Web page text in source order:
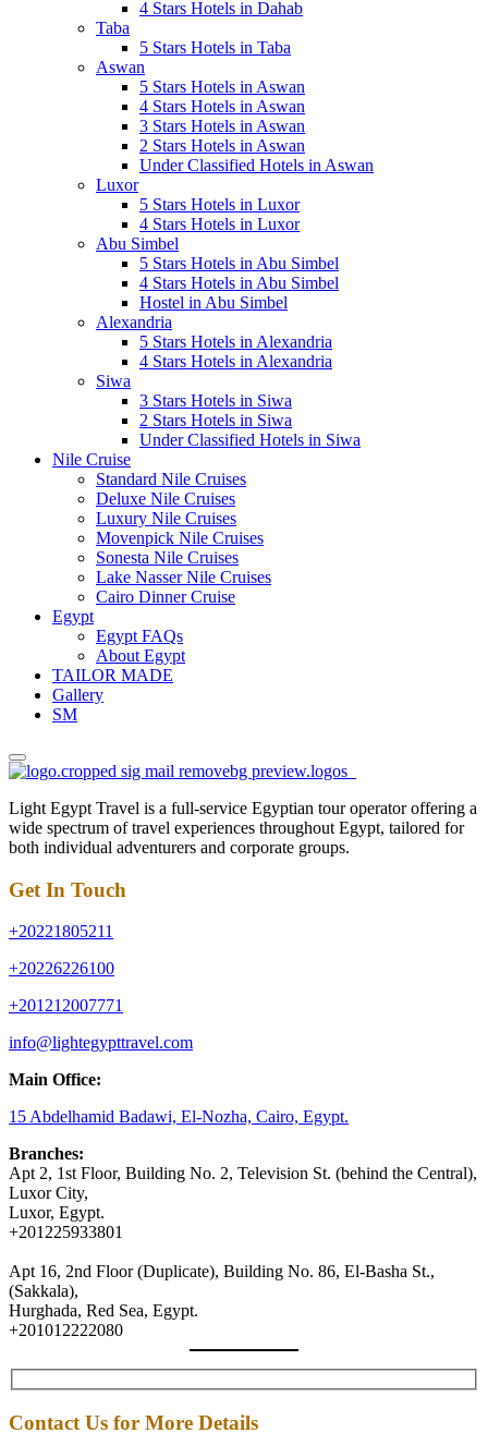
4 Stars Hotels in Dahab
Taba
5 Stars Hotels in Taba
Aswan
5 Stars Hotels in Aswan
4 Stars Hotels in Aswan
3 Stars Hotels in Aswan
2 Stars Hotels in Aswan
Under Classified Hotels in Aswan
Luxor
5 Stars Hotels in Luxor
4 Stars Hotels in Luxor
Abu Simbel
5 Stars Hotels in Abu Simbel
4 Stars Hotels in Abu Simbel
Hostel in Abu Simbel
Alexandria
5 Stars Hotels in Alexandria
4 Stars Hotels in Alexandria
Siwa
3 Stars Hotels in Siwa
2 Stars Hotels in Siwa
Under Classified Hotels in Siwa
Nile Cruise
Standard Nile Cruises
Deluxe Nile Cruises
Luxury Nile Cruises
Movenpick Nile Cruises
Sonesta Nile Cruises
Lake Nasser Nile Cruises
Cairo Dinner Cruise
Egypt
Egypt FAQs
About Egypt
TAILOR MADE
Gallery
SM
Light Egypt Travel is a full-service Egyptian tour operator offering a
wide spectrum of travel experiences throughout Egypt, tailored for
both individual adventurers and corporate groups.
Get In Touch
+20221805211
+20226226100
+201212007771
info@lightegypttravel.com
Main Office:
15 Abdelhamid Badawi, El-Nozha, Cairo, Egypt.
Branches:
Apt 2, 1st Floor, Building No. 2, Television St. (behind the Central),
Luxor City,
Luxor, Egypt.
+201225933801
Apt 16, 2nd Floor (Duplicate), Building No. 86, El-Basha St.,
(Sakkala),
Hurghada, Red Sea, Egypt.
+201012222080
Contact Us for More Details